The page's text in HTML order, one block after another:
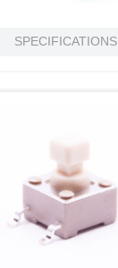
SPECIFICATIONS